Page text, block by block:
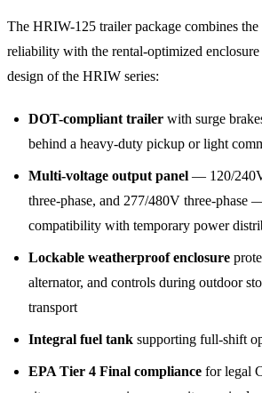
The HRIW-125 trailer package combines
reliability with the rental-optimized enclosure
design of the HRIW series:
DOT-compliant trailer with surge
behind a heavy-duty pickup or light
Multi-voltage output panel — 120/
three-phase, and 277/480V three-phase
compatibility with temporary power
Lockable weatherproof enclosure
alternator, and controls during outdoor
transport
Integral fuel tank supporting full-shift
EPA Tier 4 Final compliance for legal